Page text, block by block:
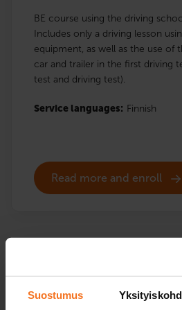
Suostumus
BE course using the driving
Includes only a driving lesson
equipment, as well as the use of
car and trailer in the first driving
test and driving test).
Service languages: Finnish
Read more and enroll